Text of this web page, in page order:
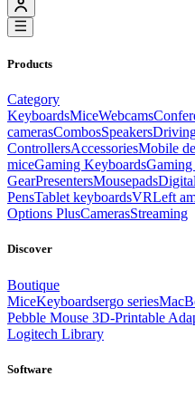
Products
Category
KeyboardsMiceWebcams
camerasCombosSpeakers
ControllersAccessoriesMobile
miceGaming KeyboardsGaming
GearPresentersMousepads
PensTablet keyboardsVRLeft
Options PlusCamerasStreaming
Discover
Boutique
MiceKeyboardsergo series
Pebble Mouse 3D-Printable
Logitech Library
Software